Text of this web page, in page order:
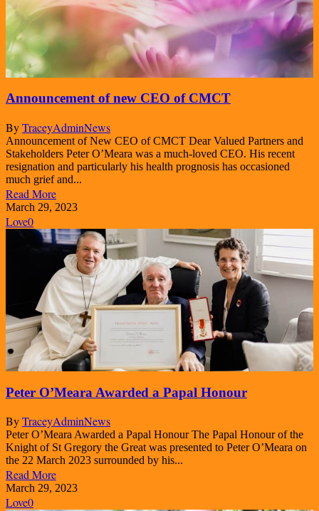
Announcement of new CEO of CMCT
ByTraceyAdminNews
Announcement of New CEO of CMCT Dear Valued Partners and
Stakeholders Peter O’Meara was a much-loved CEO. His recent
resignation and particularly his health prognosis has occasioned
much grief and...
Read More
March 29, 2023
Love0
Peter O’Meara Awarded a Papal Honour
ByTraceyAdminNews
Peter O’Meara Awarded a Papal Honour The Papal Honour of the
Knight of St Gregory the Great was presented to Peter O’Meara on
the 22 March 2023 surrounded by his...
Read More
March 29, 2023
Love0